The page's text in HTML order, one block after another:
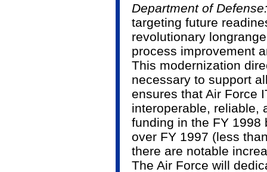
Department of
targeting future
revolutionary
process improvement
This modernization
necessary to support
ensures that Air Force
interoperable, reliable,
funding in the FY 1998
over FY 1997 (less
there are notable
The Air Force will